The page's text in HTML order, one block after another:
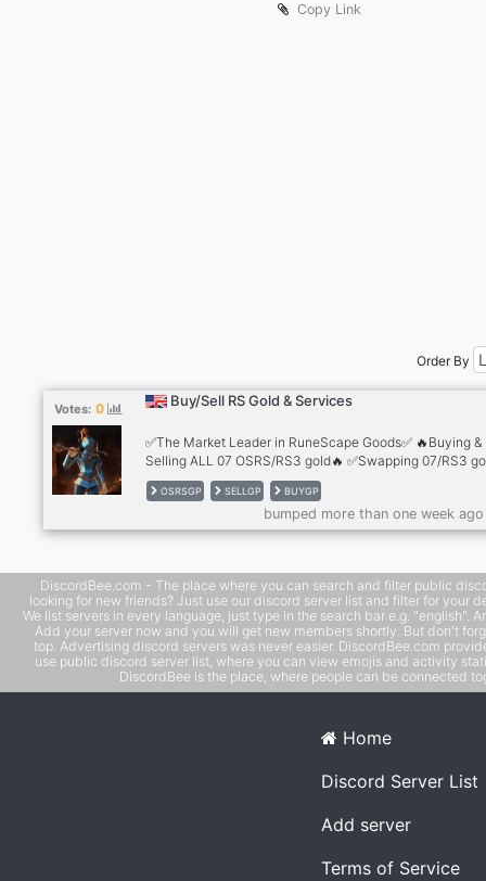
Copy Link
Order By
Votes: 0 Buy/Sell RS Gold & Services
✅The Market Leader in RuneScape Goods✅ 🔥Buying &
Selling ALL 07 OSRS/RS3 gold🔥 ✅Swapping 07/RS3
the best rates✅ 🔥Safest trading methods 🔥 ✅2,500+
Reviews✅ 🔥Cheapest Accounts for sale🔥 ✅Infernal
💰10+ Payment Methods💰 ✅24/7 Support!✅
OSRSGP SELLGP BUYGP
bumped more than one week
DiscordBee.com - The place where you can search and filter public
looking for new friends? Just use our discord server list and filter for your
We list servers in every language, just type in the search bar e.g. "english".
Add your server now and you will get new members shortly. But don't
top. Advertising discord servers was never easier. DiscordBee.com
use public discord server list, where you can view emojis and activity
DiscordBee is the place, where people can be connected
Home
Discord Server List
Add server
Terms of Service